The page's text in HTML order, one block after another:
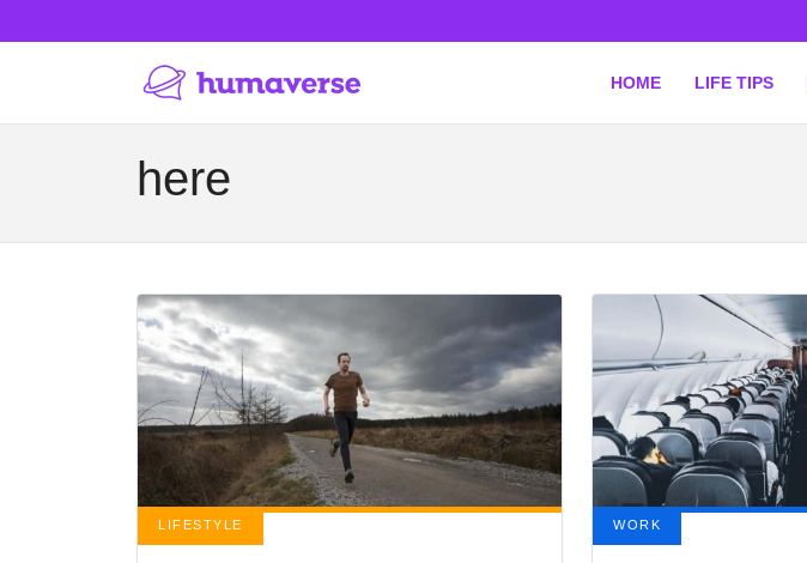
HOME LIFE TIPS
here
LIFESTYLE WORK